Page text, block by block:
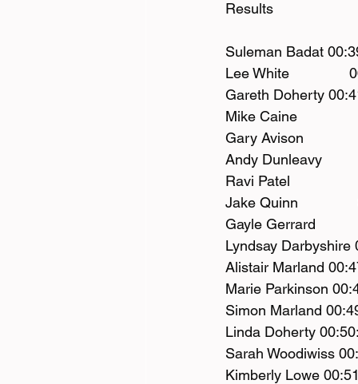
Results
Suleman Badat
Lee White
Gareth Doherty
Mike Caine
Gary Avison
Andy Dunleavy
Ravi Patel
Jake Quinn
Gayle Gerrard
Lyndsay Darbyshire
Alistair Marland
Marie Parkinson
Simon Marland
Linda Doherty
Sarah Woodiwiss
Kimberly Lowe